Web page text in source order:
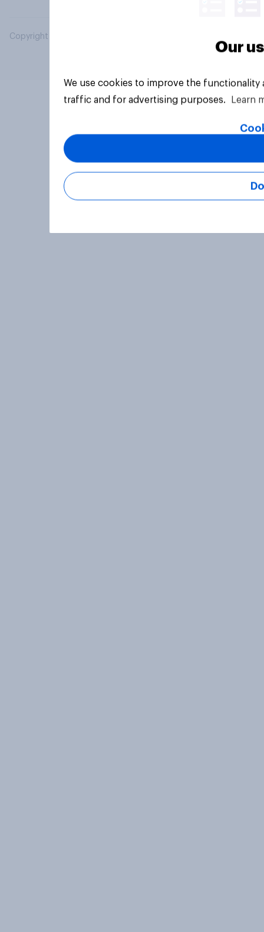
Copyright © 2026 YouGov PLC. All Rights Reserved.
Our
We use cookies to improve the
traffic and for advertising purposes.
Learn